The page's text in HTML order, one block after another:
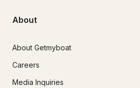
About
About Getmyboat
Careers
Media Inquiries